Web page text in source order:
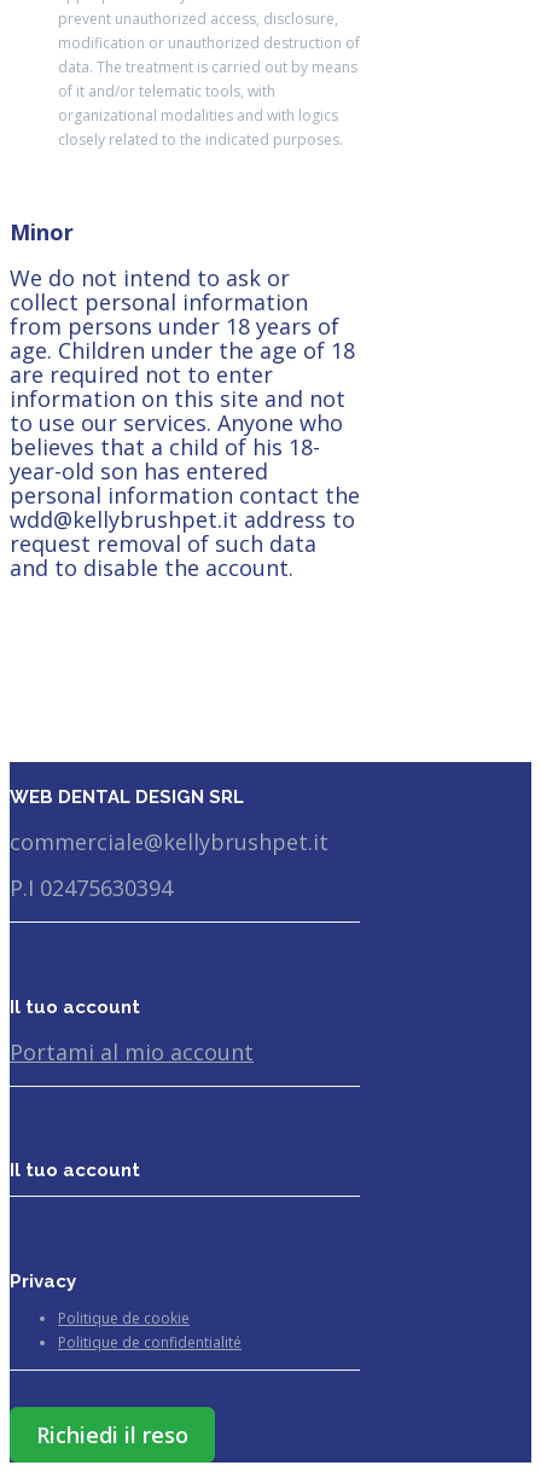
prevent unauthorized access, disclosure,
modification or unauthorized destruction of
data. The treatment is carried out by means
of it and/or telematic tools, with
organizational modalities and with logics
closely related to the indicated purposes.
Minor
We do not intend to ask or
collect personal information
from persons under 18 years of
age. Children under the age of 18
are required not to enter
information on this site and not
to use our services. Anyone who
believes that a child of his 18-
year-old son has entered
personal information contact the
wdd@kellybrushpet.it address to
request removal of such data
and to disable the account.
WEB DENTAL DESIGN SRL
commerciale@kellybrushpet.it
P.I 02475630394
Il tuo account
Portami al mio account
Il tuo account
Privacy
Politique de cookie
Politique de confidentialité
Richiedi il reso